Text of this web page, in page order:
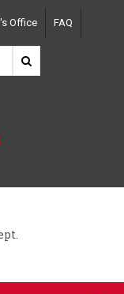
Office FAQ